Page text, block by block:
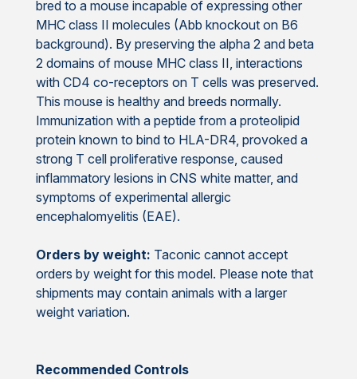
bred to a mouse incapable of expressing other
MHC class II molecules (Abb knockout on B6
background). By preserving the alpha 2 and beta
2 domains of mouse MHC class II, interactions
with CD4 co-receptors on T cells was preserved.
This mouse is healthy and breeds normally.
Immunization with a peptide from a proteolipid
protein known to bind to HLA-DR4, provoked a
strong T cell proliferative response, caused
inflammatory lesions in CNS white matter, and
symptoms of experimental allergic
encephalomyelitis (EAE).
Orders by weight: Taconic cannot accept
orders by weight for this model. Please note that
shipments may contain animals with a larger
weight variation.
Recommended Controls